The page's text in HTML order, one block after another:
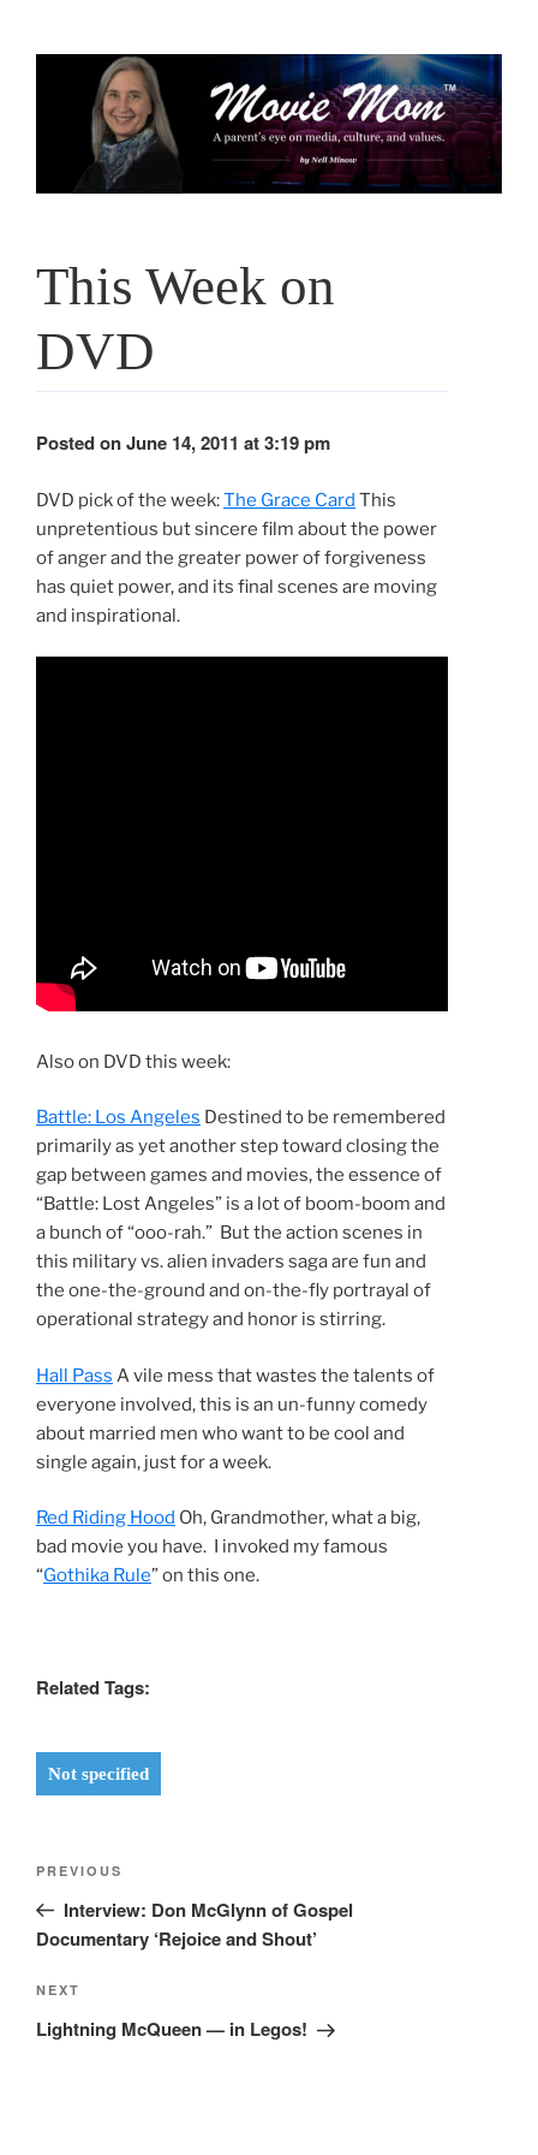
This Week on
DVD
Posted on June 14, 2011 at 3:19 pm
DVD pick of the week:The Grace Card This
unpretentious but sincere film about the power
of anger and the greater power of forgiveness
has quiet power, and its final scenes are moving
and inspirational.
Also on DVD this week:
Battle: Los Angeles Destined to be remembered
primarily as yet another step toward closing the
gap between games and movies, the essence of
“Battle: Lost Angeles” is a lot of boom-boom and
a bunch of “ooo-rah.” But the action scenes in
this military vs. alien invaders saga are fun and
the one-the-ground and on-the-fly portrayal of
operational strategy and honor is stirring.
Hall Pass A vile mess that wastes the talents of
everyone involved, this is an un-funny comedy
about married men who want to be cool and
single again, just for a week.
Red Riding Hood Oh, Grandmother, what a big,
bad movie you have. I invoked my famous
“Gothika Rule” on this one.
Related Tags:
Not specified
Previous
Post
PREVIOUS
Interview: Don McGlynn of Gospel
Documentary ‘Rejoice and Shout’
Next
Post
NEXT
Lightning McQueen — in Legos!